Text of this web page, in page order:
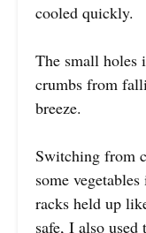
cooled quickly.
The small holes
crumbs from
breeze.
Switching from
some
racks held up
safe, I also